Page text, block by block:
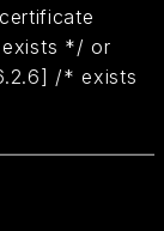
exists */ or
/* exists
exists */ and